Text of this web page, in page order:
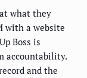
what they
with a website
Boss is
accountability.
and the